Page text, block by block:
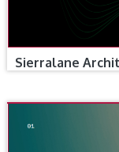
Sierralane